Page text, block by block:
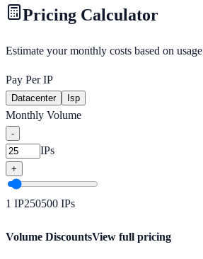
Pricing Calculator
Estimate your monthly costs based on usage
Pay Per IP
Datacenter Isp
Monthly Volume
-
IPs
+
1 IP250500 IPs
Volume DiscountsView full pricing